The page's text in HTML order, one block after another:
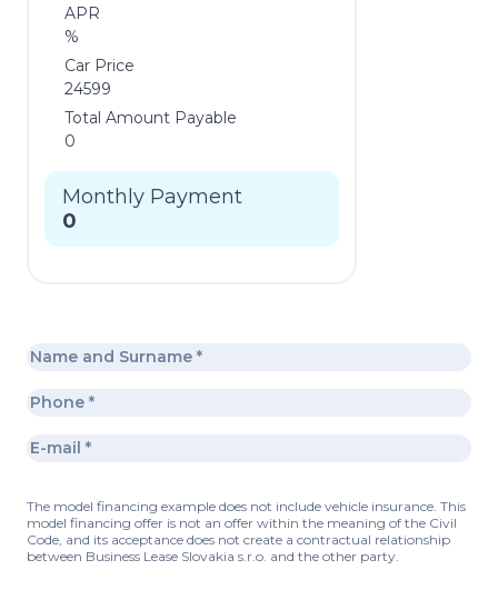
APR
%
Car Price
24599
Total Amount Payable
0
Monthly Payment
0
The model financing example does not include vehicle insurance. This
model financing offer is not an offer within the meaning of the Civil
Code, and its acceptance does not create a contractual relationship
between Business Lease Slovakia s.r.o. and the other party.